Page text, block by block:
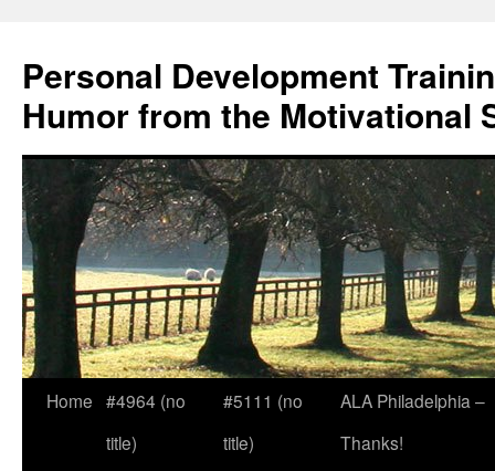
content
Personal Development
Humor from the Motivational
Home #4964 (no
title)
#5111 (no
title)
ALA Philadelphia –
Thanks!